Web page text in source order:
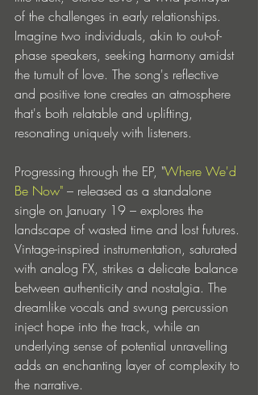
of the challenges in early relationships.
Imagine two individuals, akin to out-of-
phase speakers, seeking harmony amidst
the tumult of love. The song's reflective
and positive tone creates an atmosphere
that's both relatable and uplifting,
resonating uniquely with listeners.
Progressing through the EP, "Where We'd
Be Now" – released as a standalone
single on January 19 – explores the
landscape of wasted time and lost futures.
Vintage-inspired instrumentation, saturated
with analog FX, strikes a delicate balance
between authenticity and nostalgia. The
dreamlike vocals and swung percussion
inject hope into the track, while an
underlying sense of potential unravelling
adds an enchanting layer of complexity to
the narrative.